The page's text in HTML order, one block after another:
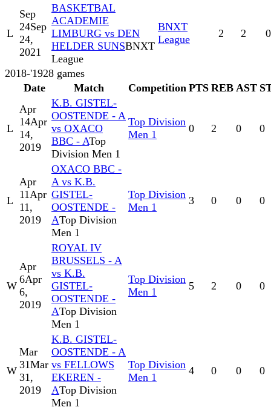
L
Sep
24Sep
24,
2021
BASKETBAL
ACADEMIE
LIMBURG vs DEN
HELDER SUNSBNXT
League
BNXT
League
2 2 0
2018-'1928 games
Date
Match Competition PTS REB AST
L
Apr
14Apr
14,
2019
K.B. GISTEL-
OOSTENDE - A
vs OXACO
BBC - ATop
Division Men 1
Top Division
Men 1
0 2 0 0
L
Apr
11Apr
11,
2019
OXACO BBC -
A vs K.B.
GISTEL-
OOSTENDE -
ATop Division
Men 1
Top Division
Men 1
3 0 0 0
W
Apr
6Apr
6,
2019
ROYAL IV
BRUSSELS - A
vs K.B.
GISTEL-
OOSTENDE -
ATop Division
Men 1
Top Division
Men 1
5 2 0 0
W
Mar
31Mar
31,
2019
K.B. GISTEL-
OOSTENDE - A
vs FELLOWS
EKEREN -
ATop Division
Men 1
Top Division
Men 1
4 0 0 0